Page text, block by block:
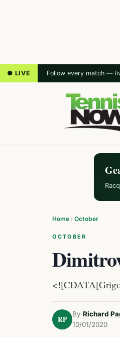
● LIVE Follow every match —
Home › October
OCTOBER
RP
By Richard
10/01/2020